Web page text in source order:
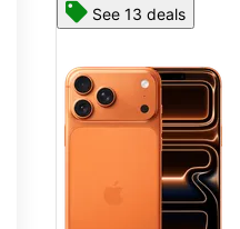
See 13 deals